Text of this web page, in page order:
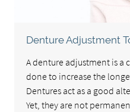
Denture Adjustment
A denture adjustment is a
done to increase the
Dentures act as a good
Yet, they are not